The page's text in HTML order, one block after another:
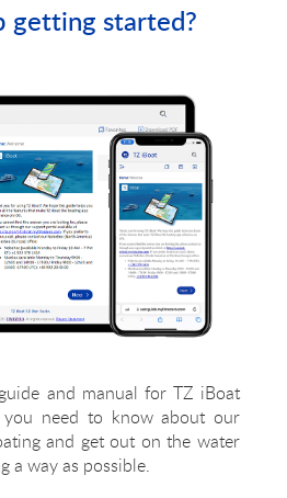
getting started?
and manual for TZ iBoat
you need to know about our
and get out on the water
a way as possible.